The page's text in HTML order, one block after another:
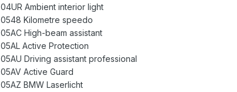
04UR Ambient interior light
0548 Kilometre speedo
05AC High-beam assistant
05AL Active Protection
05AU Driving assistant professional
05AV Active Guard
05AZ BMW Laserlicht